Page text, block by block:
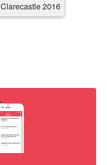
Clarecastle 2016